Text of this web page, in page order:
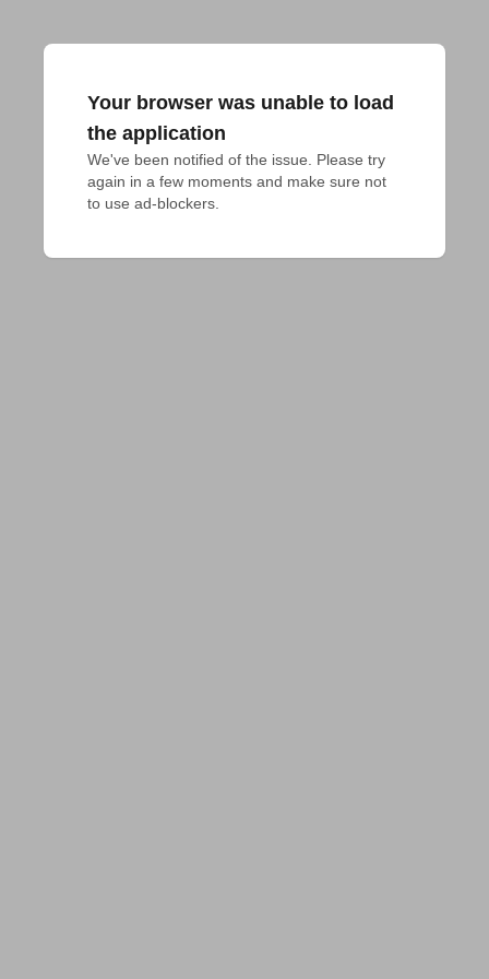
Your browser was unable to load
the application
We've been notified of the issue. Please try
again in a few moments and make sure not
to use ad-blockers.